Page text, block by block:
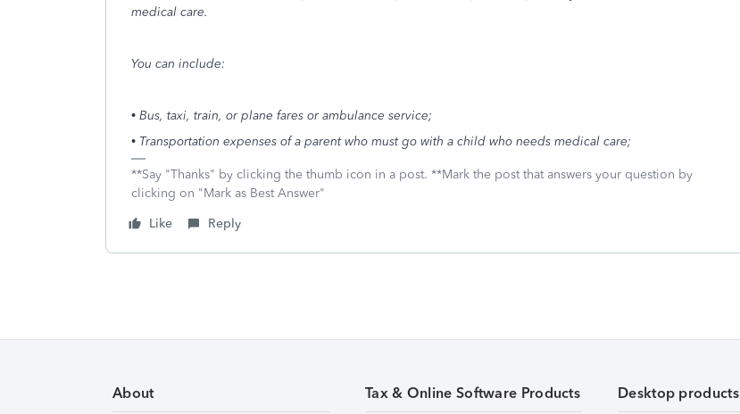
medical care.
You can include:
• Bus, taxi, train, or plane fares or ambulance service;
• Transportation expenses of a parent who must go with a child who needs medical care;
**Say "Thanks" by clicking the thumb icon in a post. **Mark the post that answers your question by
clicking on "Mark as Best Answer"
Like
Reply
About Tax & Online Software Products Desktop products